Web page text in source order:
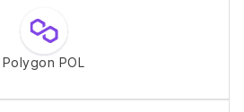
Polygon POL